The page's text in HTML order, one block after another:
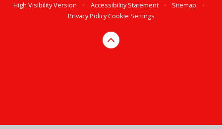
High Visibility Version
• Accessibility Statement • Sitemap
•
Privacy PolicyCookie Settings